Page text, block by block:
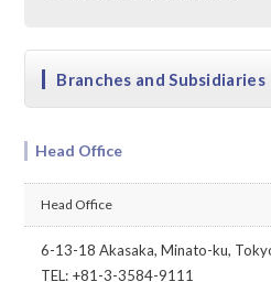
Branches and Subsidiaries
Head Office
Head Office
6-13-18 Akasaka, Minato-ku,
TEL: +81-3-3584-9111